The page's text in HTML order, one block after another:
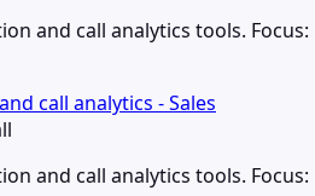
and call analytics tools. Focus:
call analytics - Sales
and call analytics tools. Focus: